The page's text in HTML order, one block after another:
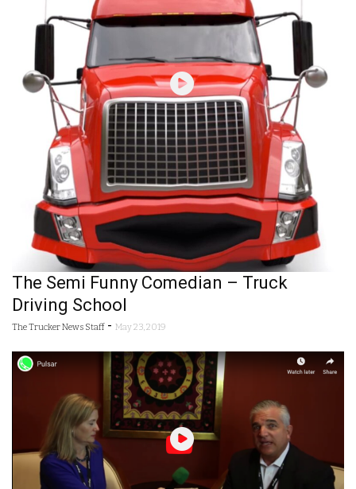
The Semi Funny Comedian – Truck
Driving School
The Trucker News Staff - May 23, 2019